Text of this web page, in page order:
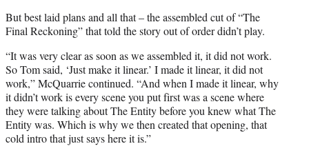
But best laid plans and all that – the assembled cut of “The
Final Reckoning” that told the story out of order didn’t play.
“It was very clear as soon as we assembled it, it did not work.
So Tom said, ‘Just make it linear.’ I made it linear, it did not
work,” McQuarrie continued. “And when I made it linear, why
it didn’t work is every scene you put first was a scene where
they were talking about The Entity before you knew what The
Entity was. Which is why we then created that opening, that
cold intro that just says here it is.”